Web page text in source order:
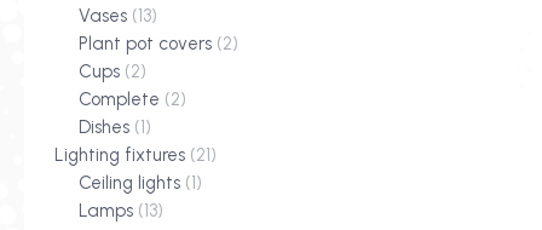
Vases (13)
Plant pot covers (2)
Cups (2)
Complete (2)
Dishes (1)
Lighting fixtures (21)
Ceiling lights (1)
Lamps (13)